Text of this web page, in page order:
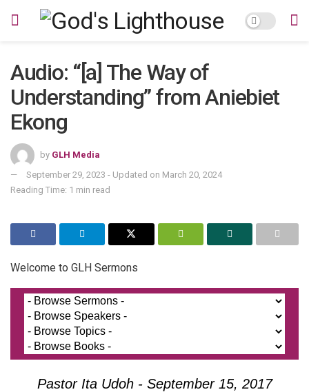
Audio: “[a] The Way of
Understanding” from Aniebiet
Ekong
by GLH Media
September 29, 2023 - Updated on March 20, 2024
Reading Time: 1 min read
Welcome to GLH Sermons
Pastor Ita Udoh - September 15, 2017